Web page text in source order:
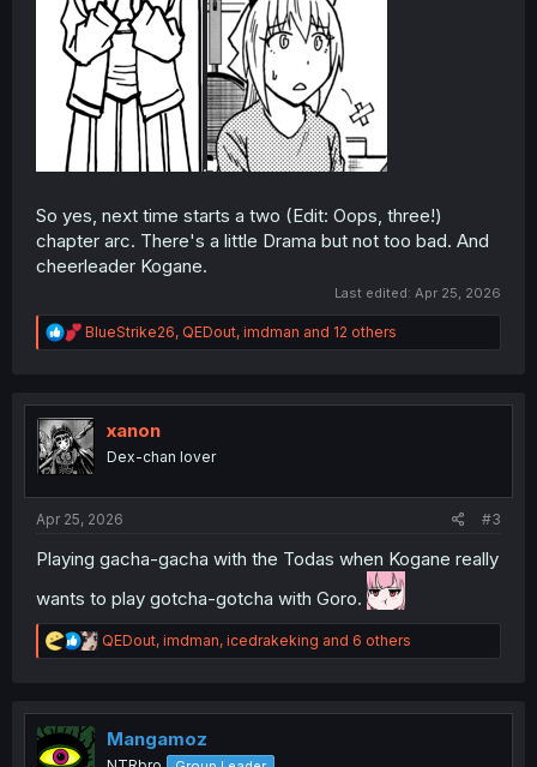
.
So yes, next time starts a two (Edit: Oops, three!)
chapter arc. There's a little Drama but not too bad. And
cheerleader Kogane.
Last edited: Apr 25, 2026
R
e
t
i
o
n
BlueStrike26, QEDout, imdman and 12 others
xanon
Dex-chan lover
Apr 25, 2026 #3
Playing gacha-gacha with the Todas when Kogane really
wants to play gotcha-gotcha with Goro.
R
e
t
QEDout, imdman, icedrakeking and 6 others
Mangamoz